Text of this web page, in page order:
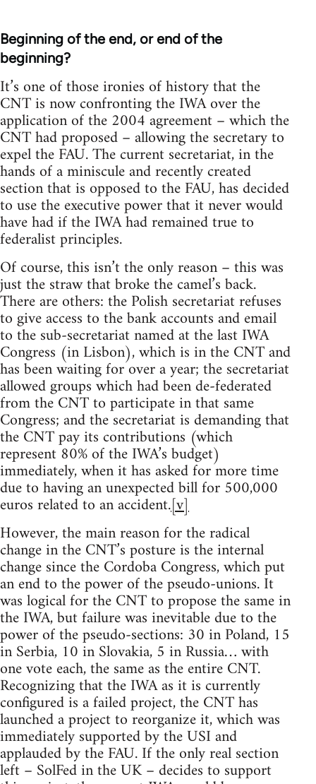
Beginning of the end, or end of the
beginning?
It’s one of those ironies of history that the
CNT is now confronting the IWA over the
application of the 2004 agreement – which the
CNT had proposed – allowing the secretary to
expel the FAU. The current secretariat, in the
hands of a miniscule and recently created
section that is opposed to the FAU, has decided
to use the executive power that it never would
have had if the IWA had remained true to
federalist principles.
Of course, this isn’t the only reason – this was
just the straw that broke the camel’s back.
There are others: the Polish secretariat refuses
to give access to the bank accounts and email
to the sub-secretariat named at the last IWA
Congress (in Lisbon), which is in the CNT and
has been waiting for over a year; the secretariat
allowed groups which had been de-federated
from the CNT to participate in that same
Congress; and the secretariat is demanding that
the CNT pay its contributions (which
represent 80% of the IWA’s budget)
immediately, when it has asked for more time
due to having an unexpected bill for 500,000
euros related to an accident.[v]
However, the main reason for the radical
change in the CNT’s posture is the internal
change since the Cordoba Congress, which put
an end to the power of the pseudo-unions. It
was logical for the CNT to propose the same in
the IWA, but failure was inevitable due to the
power of the pseudo-sections: 30 in Poland, 15
in Serbia, 10 in Slovakia, 5 in Russia… with
one vote each, the same as the entire CNT.
Recognizing that the IWA as it is currently
configured is a failed project, the CNT has
launched a project to reorganize it, which was
immediately supported by the USI and
applauded by the FAU. If the only real section
left – SolFed in the UK – decides to support